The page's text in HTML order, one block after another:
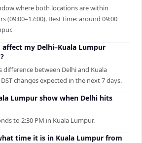
where both locations are within
(09:00–17:00). Best time: around 09:00
my Delhi–Kuala Lumpur
difference between Delhi and Kuala
changes expected in the next 7 days.
Lumpur show when Delhi hits
to 2:30 PM in Kuala Lumpur.
time it is in Kuala Lumpur from